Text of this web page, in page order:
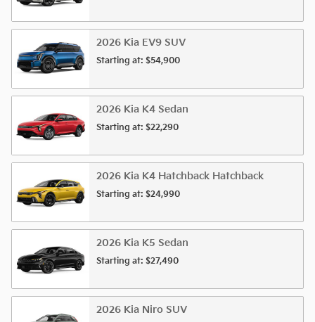
2026 Kia EV9 SUV
Starting at: $54,900
2026 Kia K4 Sedan
Starting at: $22,290
2026 Kia K4 Hatchback Hatchback
Starting at: $24,990
2026 Kia K5 Sedan
Starting at: $27,490
2026 Kia Niro SUV